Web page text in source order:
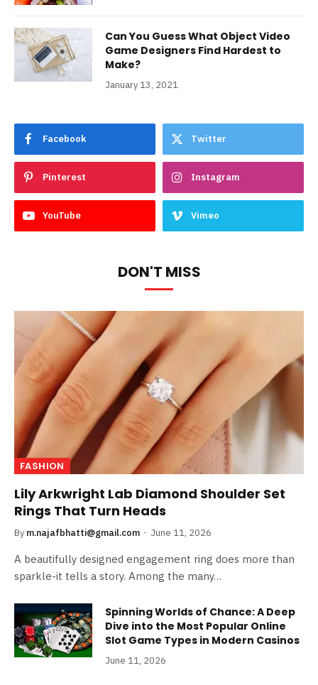
Can You Guess What Object Video
Game Designers Find Hardest to
Make?
January 13, 2021
Facebook Twitter
Pinterest Instagram
YouTube Vimeo
DON'T MISS
FASHION
Lily Arkwright Lab Diamond Shoulder Set
Rings That Turn Heads
By m.najafbhatti@gmail.com June 11, 2026
A beautifully designed engagement ring does more than
sparkle-it tells a story. Among the many…
Spinning Worlds of Chance: A Deep
Dive into the Most Popular Online
Slot Game Types in Modern Casinos
June 11, 2026